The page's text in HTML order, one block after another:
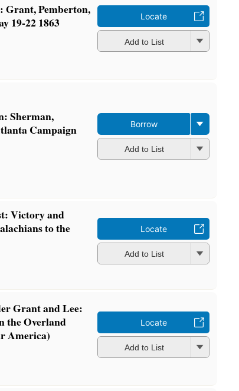
Pemberton,
19-22 1863
Locate
Add to List
Sherman,
Campaign
Borrow
Add to List
Victory and
to the
Locate
Add to List
Grant and Lee:
the Overland
America)
Locate
Add to List